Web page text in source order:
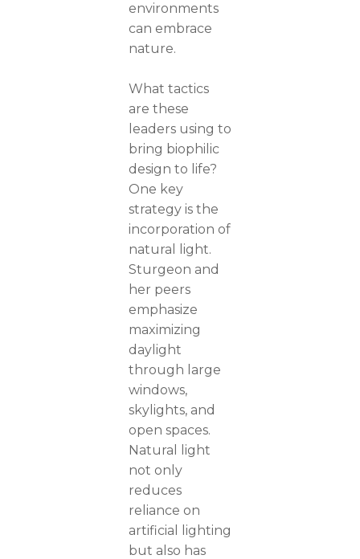
environments
can embrace
nature.
What tactics
are these
leaders using to
bring biophilic
design to life?
One key
strategy is the
incorporation of
natural light.
Sturgeon and
her peers
emphasize
maximizing
daylight
through large
windows,
skylights, and
open spaces.
Natural light
not only
reduces
reliance on
artificial lighting
but also has